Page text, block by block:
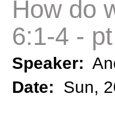
How do
6:1-4 -
Speaker:
Date: Sun,